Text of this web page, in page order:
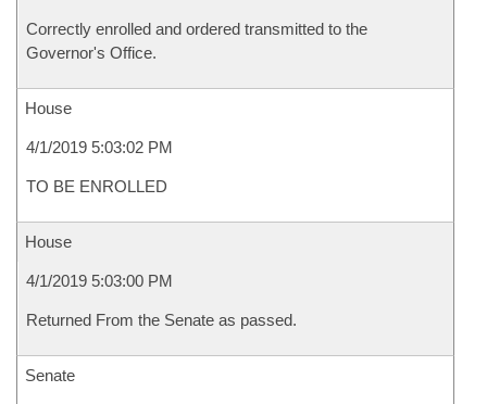
Correctly enrolled and ordered transmitted to the
Governor's Office.
House
4/1/2019 5:03:02 PM
TO BE ENROLLED
House
4/1/2019 5:03:00 PM
Returned From the Senate as passed.
Senate